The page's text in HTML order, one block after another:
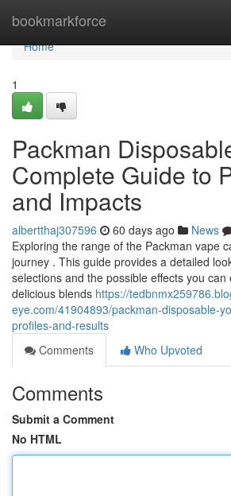
bookmarkforce
Home
Home
1
Packman
Complete Guide to
and Impacts
albertthaj307596 60 days ago News
Exploring the range of the Packman vape
journey . This guide provides a detailed
selections and the possible effects you can
delicious blends https://
eye.com/41904893/packman-disposable-
profiles-and-results
Comments
Who Upvoted
Comments
Submit a Comment
No HTML